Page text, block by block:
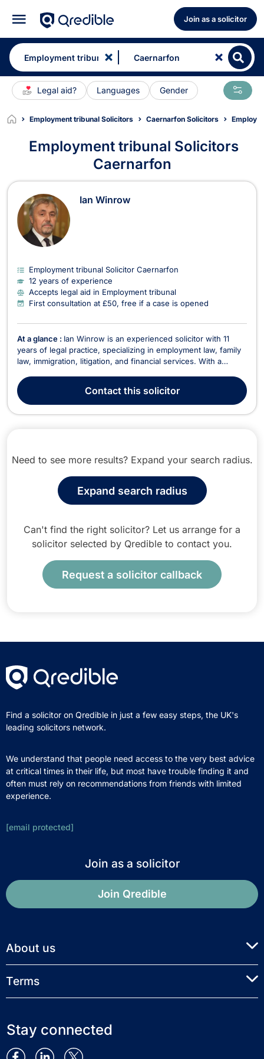
Join as a solicitor
Legal aid? Languages Gender
Employment tribunal Solicitors Caernarfon Solicitors
Employment tribunal Solicitors
Caernarfon
Employment tribunal Solicitors in
Ian Winrow
Employment tribunal Solicitor Caernarfon
12 years of experience
Accepts legal aid in Employment tribunal
First consultation at £50, free if a case is opened
At a glance : Ian Winrow is an experienced solicitor with 11
years of legal practice, specializing in employment law, family
law, immigration, litigation, and financial services. With a
degree from Bangor University, Ian combines legal expertise
with a practical, client-focused appr...
Contactthis solicitor
Need to see more results? Expand your search radius.
Expand search radius
Can't find the right solicitor? Let us arrange for a
solicitor selected by Qredible to contact you.
Request a solicitor callback
Find a solicitor on Qredible in just a few easy steps, the UK's
leading solicitors network.
We understand that people need access to the very best advice
at critical times in their life, but most have trouble finding it and
often must rely on recommendations from friends with limited
experience.
[email protected]
Join as a solicitor
Join Qredible
About us
Terms
Stay connected